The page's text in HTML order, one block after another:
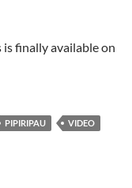
is finally available on
PIPIRIPAU
VIDEO